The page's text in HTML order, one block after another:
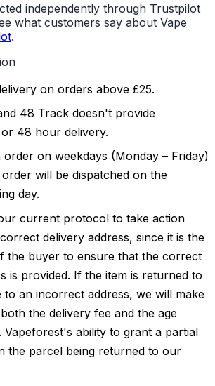
independently through Trustpilot
what customers say about Vape
.
on orders above £25.
48 Track doesn't provide
48 hour delivery.
on weekdays (Monday – Friday)
will be dispatched on the
day.
current protocol to take action
delivery address, since it is the
the buyer to ensure that the correct
is provided. If the item is returned to
to an incorrect address, we will make
the delivery fee and the age
Vapeforest's ability to grant a partial
the parcel being returned to our